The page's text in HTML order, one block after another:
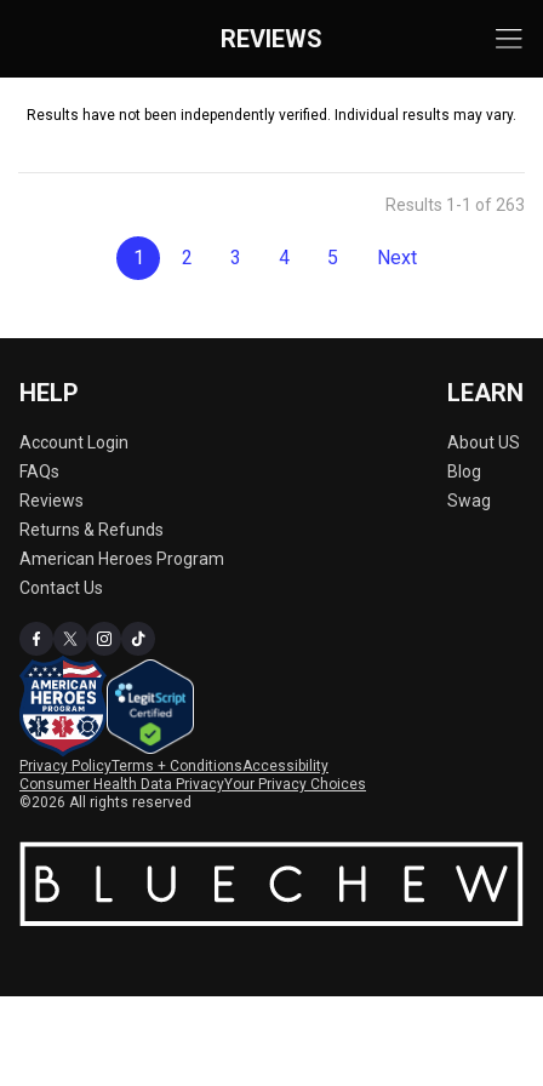
REVIEWS
Results have not been independently verified. Individual results may vary.
Results 1-1 of 263
1 2 3 4 5 Next
HELP
Account Login
FAQs
Reviews
Returns & Refunds
American Heroes Program
Contact Us
LEARN
About US
Blog
Swag
Privacy PolicyTerms + ConditionsAccessibility
Consumer Health Data PrivacyYour Privacy Choices
©2026 All rights reserved